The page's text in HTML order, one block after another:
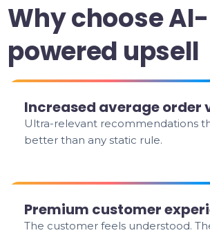
Why choose AI-
powered upsell
Increased average order
Ultra-relevant recommendations
better than any static rule.
Premium customer
The customer feels understood.